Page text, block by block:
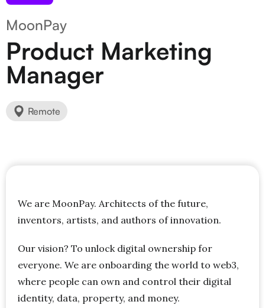
MoonPay
Product Marketing
Manager
Remote
We are MoonPay. Architects of the future,
inventors, artists, and authors of innovation.
Our vision? To unlock digital ownership for
everyone. We are onboarding the world to web3,
where people can own and control their digital
identity, data, property, and money.